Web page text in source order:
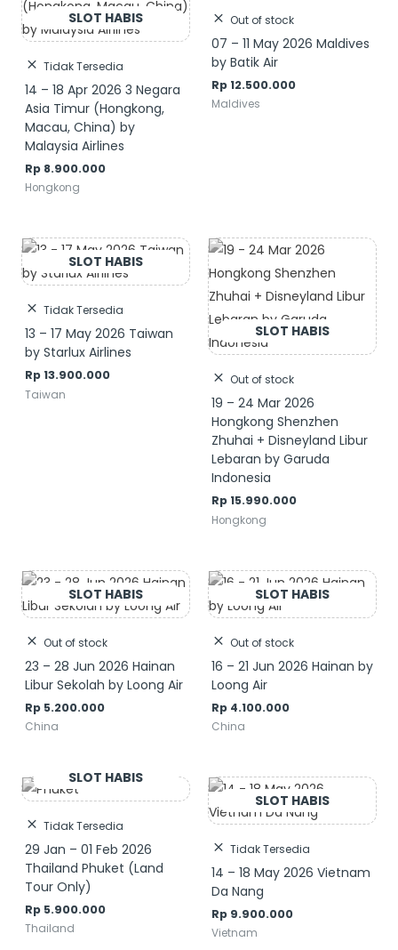
Tidak Tersedia
14 – 18 Apr 2026 3 Negara
Asia Timur (Hongkong,
Macau, China) by
Malaysia Airlines
Rp 8.900.000
Hongkong
Out of stock
07 – 11 May 2026 Maldives
by Batik Air
Rp 12.500.000
Maldives
Tidak Tersedia
13 – 17 May 2026 Taiwan
by Starlux Airlines
Rp 13.900.000
Taiwan
Out of stock
19 – 24 Mar 2026
Hongkong Shenzhen
Zhuhai + Disneyland Libur
Lebaran by Garuda
Indonesia
Rp 15.990.000
Hongkong
Out of stock
23 – 28 Jun 2026 Hainan
Libur Sekolah by Loong Air
Rp 5.200.000
China
Out of stock
16 – 21 Jun 2026 Hainan by
Loong Air
Rp 4.100.000
China
Tidak Tersedia
29 Jan – 01 Feb 2026
Thailand Phuket (Land
Tour Only)
Rp 5.900.000
Thailand
Tidak Tersedia
14 – 18 May 2026 Vietnam
Da Nang
Rp 9.900.000
Vietnam